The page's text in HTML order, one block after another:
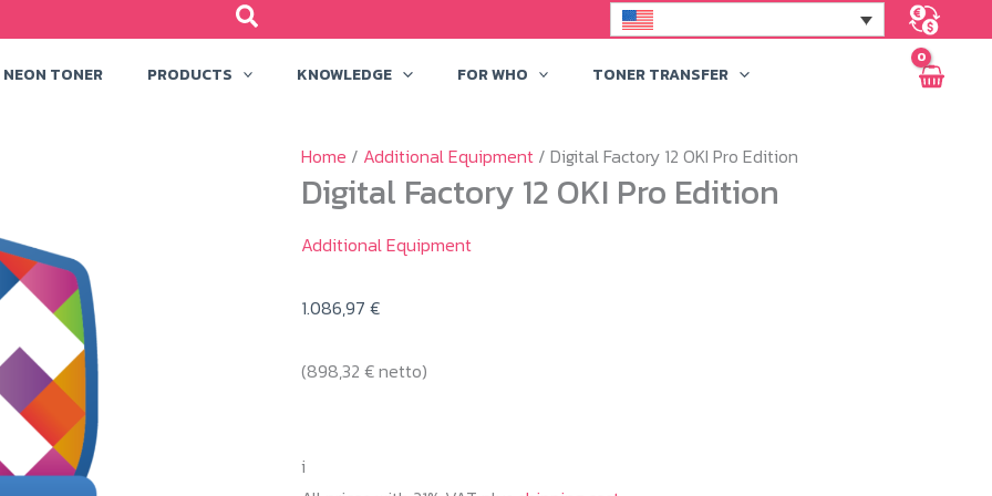
NEON TONER PRODUCTS KNOWLEDGE FOR WHO
TONER TRANSFER
Home / Additional Equipment / Digital Factory 12 OKI Pro Edition
Digital Factory 12 OKI Pro Edition
Additional Equipment
1.086,97 €
(898,32 €netto)
i